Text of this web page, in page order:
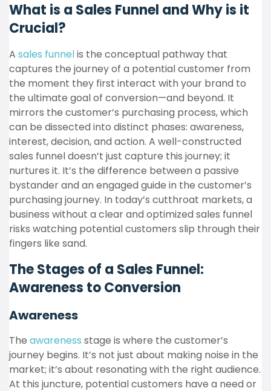
What is a Sales Funnel and Why is it
Crucial?
A sales funnelis the conceptual pathway that
captures the journey of a potential customer from
the moment they first interact with your brand to
the ultimate goal of conversion—and beyond. It
mirrors the customer’s purchasing process, which
can be dissected into distinct phases: awareness,
interest, decision, and action. A well-constructed
sales funnel doesn’t just capture this journey; it
nurtures it. It’s the difference between a passive
bystander and an engaged guide in the customer’s
purchasing journey. In today’s cutthroat markets, a
business without a clear and optimized sales funnel
risks watching potential customers slip through their
fingers like sand.
The Stages of a Sales Funnel:
Awareness to Conversion
Awareness
The awareness stage is where the customer’s
journey begins. It’s not just about making noise in the
market; it’s about resonating with the right audience.
At this juncture, potential customers have a need or